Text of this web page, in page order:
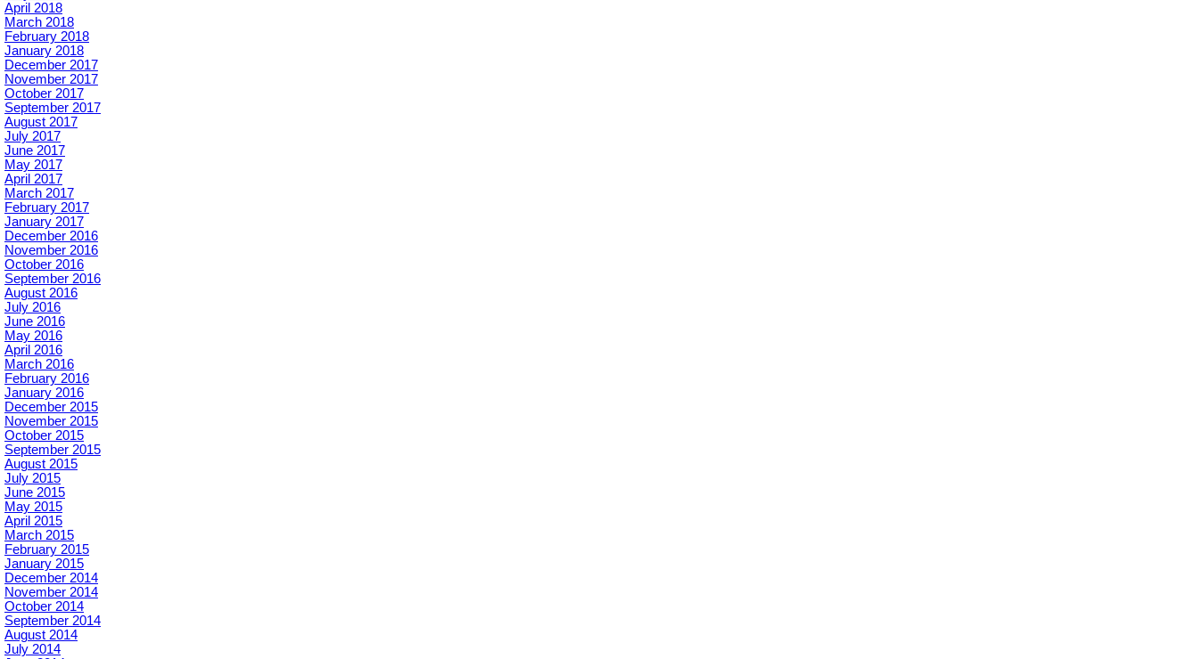
April 2018
March 2018
February 2018
January 2018
December 2017
November 2017
October 2017
September 2017
August 2017
July 2017
June 2017
May 2017
April 2017
March 2017
February 2017
January 2017
December 2016
November 2016
October 2016
September 2016
August 2016
July 2016
June 2016
May 2016
April 2016
March 2016
February 2016
January 2016
December 2015
November 2015
October 2015
September 2015
August 2015
July 2015
June 2015
May 2015
April 2015
March 2015
February 2015
January 2015
December 2014
November 2014
October 2014
September 2014
August 2014
July 2014